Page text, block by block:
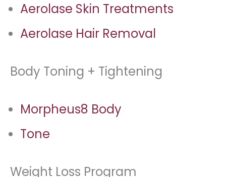
Aerolase Skin Treatments
Aerolase Hair Removal
Body Toning + Tightening
Morpheus8 Body
Tone
Weight Loss Program